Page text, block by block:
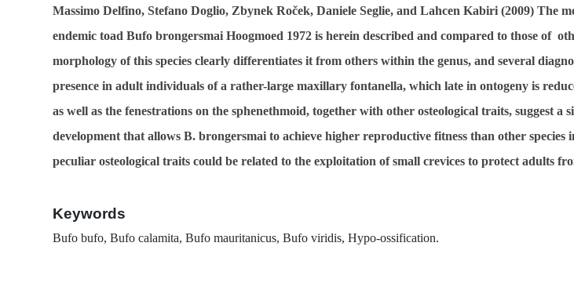
Massimo Delfino, Stefano Doglio, Zbynek Roček, Daniele Seglie, and Lahcen Kabiri (2009) The
endemic toadBufo brongersmai Hoogmoed 1972 is herein described and compared to those of
morphology of this species clearly differentiates it from others within the genus, and several
presence in adult individuals of a rather-large maxillary fontanella, which late in ontogeny is
as well as the fenestrations on the sphenethmoid, together with other osteological traits, suggest
development that allowsB. brongersmai to achieve higher reproductive fitness than other
peculiar osteological traits could be related to the exploitation of small crevices to protect adults
Keywords
Bufo bufo, Bufo calamita, Bufo mauritanicus,Bufo viridis, Hypo-ossification.